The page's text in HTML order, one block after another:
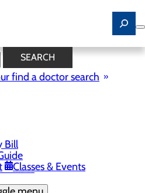
SEARCH
find a doctor search
Bill
Classes & Events
News
Report
Hospital
Values